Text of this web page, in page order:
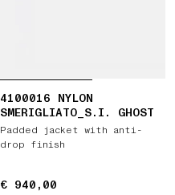
4100016 NYLON
SMERIGLIATO_S.I. GHOST
Padded jacket with anti-
drop finish
€ 940,00
€ 940,00